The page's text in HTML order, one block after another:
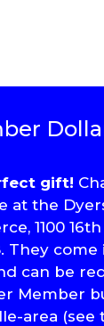
gift!
at the
1100
They come
can be
Member
area